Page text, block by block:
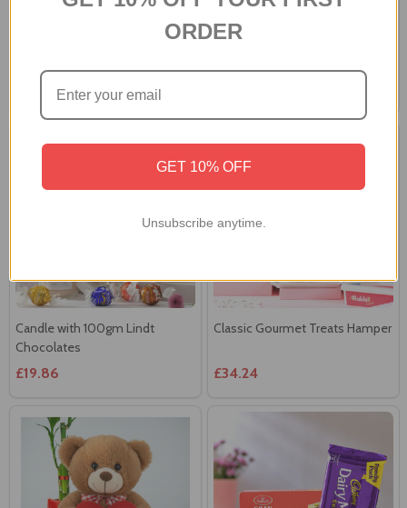
Teddy & Treats Treasure Box
£40.25
Ganesha with Gourmet Treat
Candle with 100gm Lindt
Chocolates
£19.86
Classic Gourmet Treats Hamper
£34.24
ORDER
GET 10% OFF
Unsubscribe anytime.